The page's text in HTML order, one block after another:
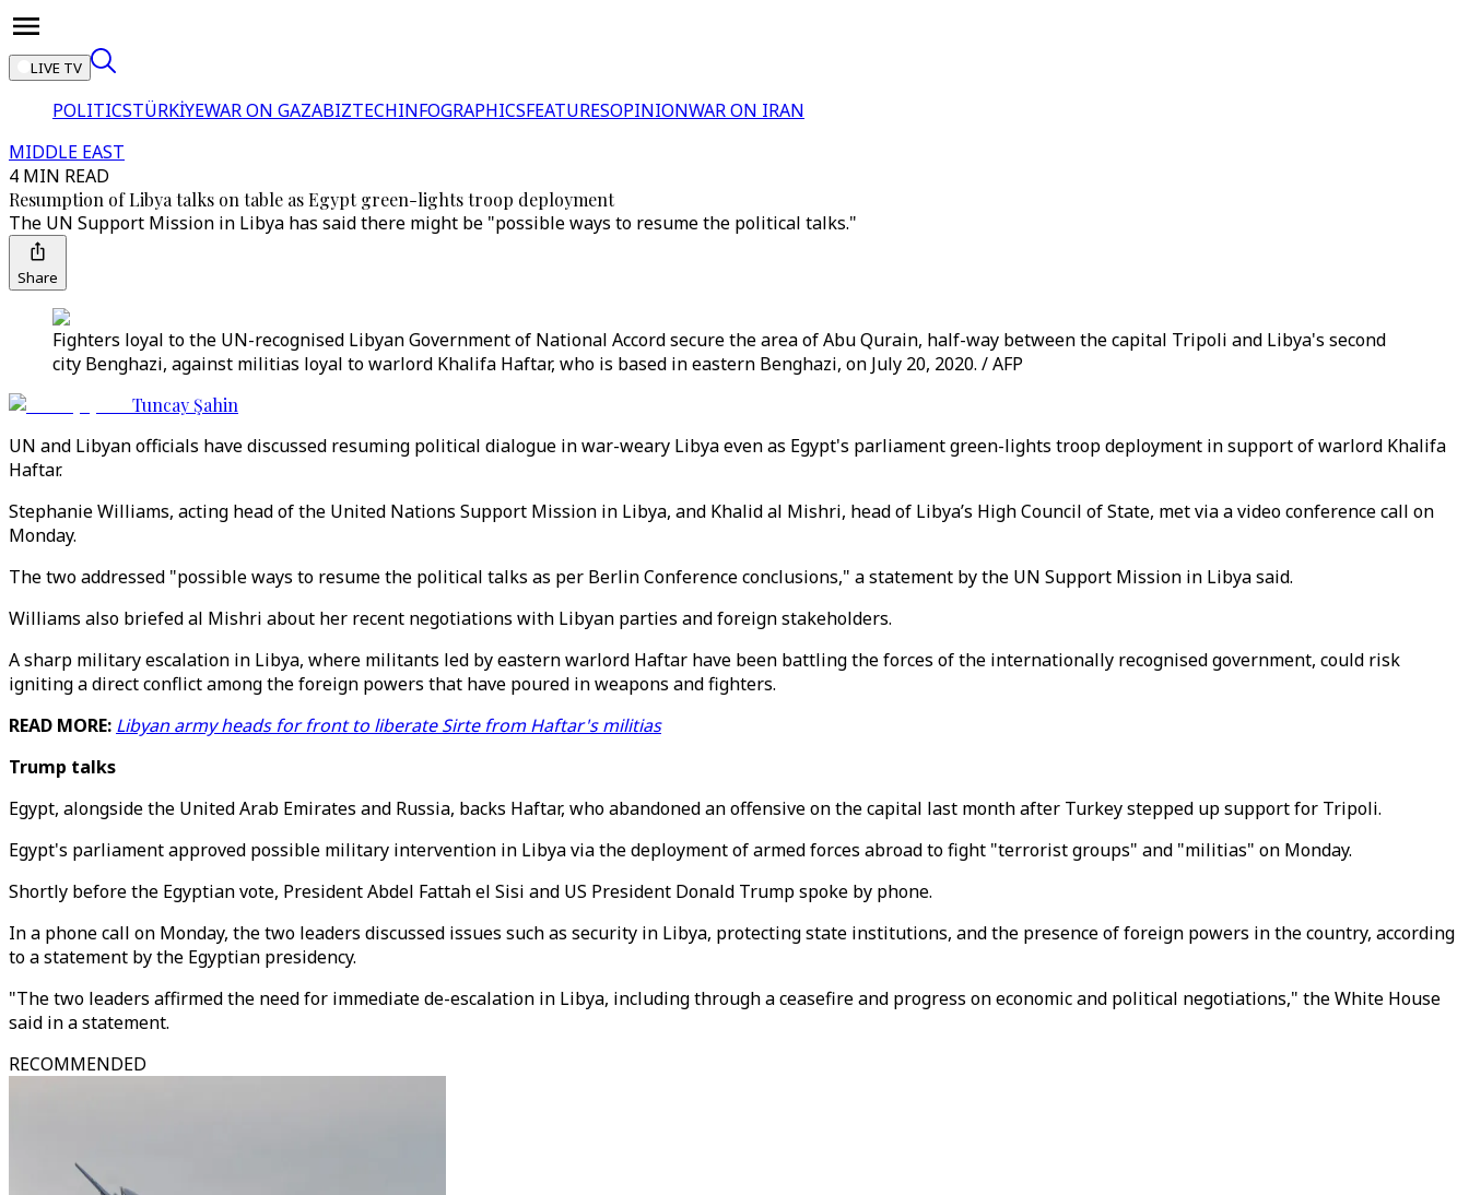
LIVE TV
POLITICSTÜRKİYEWAR ON GAZABIZTECHINFOGRAPHICSFEATURESOPINIONWAR ON IRAN
MIDDLE EAST
4 MIN READ
Resumption of Libya talks on table as Egypt green-lights troop deployment
The UN Support Mission in Libya has said there might be "possible ways to resume the political talks."
Share
Fighters loyal to the UN-recognised Libyan Government of National Accord secure the area of Abu Qurain, half-way between the capital Tripoli and Libya's second
city Benghazi, against militias loyal to warlord Khalifa Haftar, who is based in eastern Benghazi, on July 20, 2020. / AFP
Tuncay Şahin
UN and Libyan officials have discussed resuming political dialogue in war-weary Libya even as Egypt's parliament green-lights troop deployment in support of warlord Khalifa
Haftar.
Stephanie Williams, acting head of the United Nations Support Mission in Libya, and Khalid al Mishri, head of Libya’s High Council of State, met via a video conference call on
Monday.
The two addressed "possible ways to resume the political talks as per Berlin Conference conclusions," a statement by the UN Support Mission in Libya said.
Williams also briefed al Mishri about her recent negotiations with Libyan parties and foreign stakeholders.
A sharp military escalation in Libya, where militants led by eastern warlord Haftar have been battling the forces of the internationally recognised government, could risk
igniting a direct conflict among the foreign powers that have poured in weapons and fighters.
READ MORE: Libyan army heads for front to liberate Sirte from Haftar's militias
Trump talks
Egypt, alongside the United Arab Emirates and Russia, backs Haftar, who abandoned an offensive on the capital last month after Turkey stepped up support for Tripoli.
Egypt's parliament approved possible military intervention in Libya via the deployment of armed forces abroad to fight "terrorist groups" and "militias" on Monday.
Shortly before the Egyptian vote, President Abdel Fattah el Sisi and US President Donald Trump spoke by phone.
In a phone call on Monday, the two leaders discussed issues such as security in Libya, protecting state institutions, and the presence of foreign powers in the country, according
to a statement by the Egyptian presidency.
"The two leaders affirmed the need for immediate de-escalation in Libya, including through a ceasefire and progress on economic and political negotiations," the White House
said in a statement.
RECOMMENDED